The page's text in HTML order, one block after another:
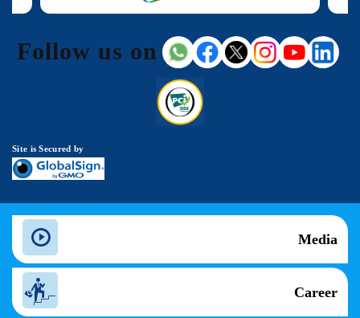
Follow us on
Site is Secured by
Media
Career